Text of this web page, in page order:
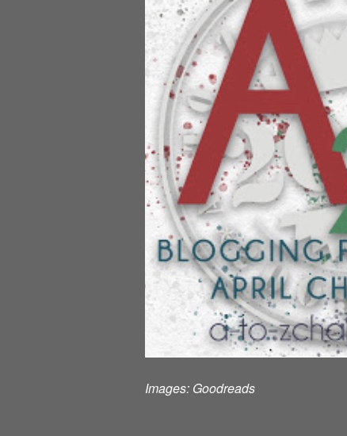
Images: Goodreads